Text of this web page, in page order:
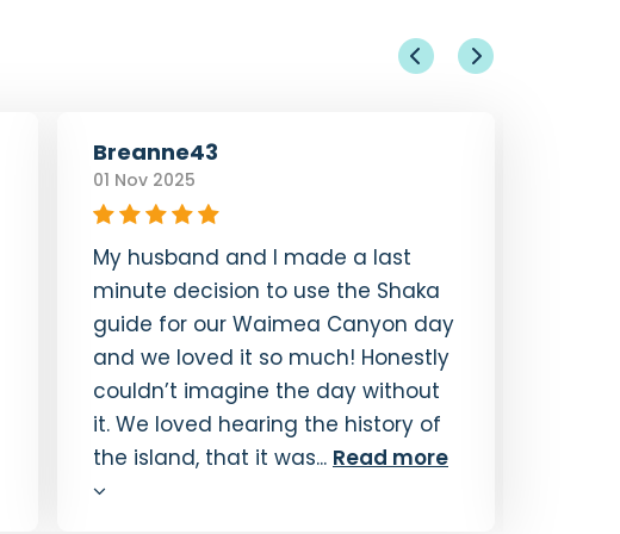
Breanne43
01 Nov 2025
My husband and I made a last
minute decision to use the Shaka
guide for our Waimea Canyon day
and we loved it so much! Honestly
couldn’t imagine the day without
it. We loved hearing the history of
the island, that it was... Read more